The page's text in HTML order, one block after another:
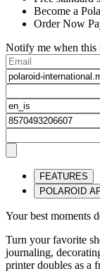
Become a
Order Now
Notify me when this
FEATURES
POLAROID
Your best moments
Turn your favorite
journaling,
printer doubles as a